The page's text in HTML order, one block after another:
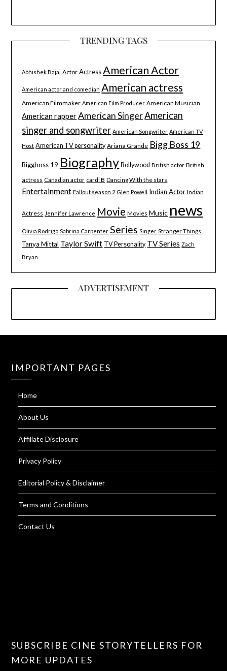
TRENDING TAGS
Abhishek Bajaj Actor Actress American Actor
American actor and comedian American actress
American Filmmaker American Film Producer American Musician
American rapper American SingerAmerican
singer and songwriter American Songwriter American TV
Host American TV personality Ariana Grande Bigg Boss 19
Biggboss 19 Biography Bollywood British actor British
actress Canadian actor cardi B Dancing With the stars
Entertainment Fallout season 2 Glen Powell Indian Actor Indian
Actress Jennifer Lawrence Movie Movies Music news
Olivia Rodrigo Sabrina Carpenter Series Singer Stranger Things
Tanya Mittal Taylor Swift TV Personality TV Series Zach
Bryan
ADVERTISEMENT
IMPORTANT PAGES
Home
About Us
Affiliate Disclosure
Privacy Policy
Editorial Policy & Disclaimer
Terms and Conditions
Contact Us
SUBSCRIBE CINE STORYTELLERS FOR
MORE UPDATES